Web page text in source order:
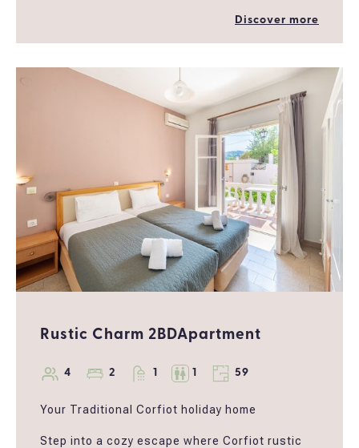
easy atmosphere for guests to relax in a
amenities well designed to fullfill the needs of
the modern traveller. The rooms are located
above Dominoes restaurant and next to our
swimming pool and garden area.
*Poolside triple rooms are suitable to
accomodate 2 people providing more extra
space ,..
Discover more
Rustic Charm 2BDApartment
4 2 1 1 59
Your Traditional Corfiot holiday home
Step into a cozy escape where Corfiot rustic